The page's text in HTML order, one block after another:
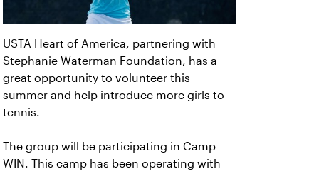
USTA Heart of America, partnering with
Stephanie Waterman Foundation, has a
great opportunity to volunteer this
summer and help introduce more girls to
tennis.
The group will be participating in Camp
WIN. This camp has been operating with